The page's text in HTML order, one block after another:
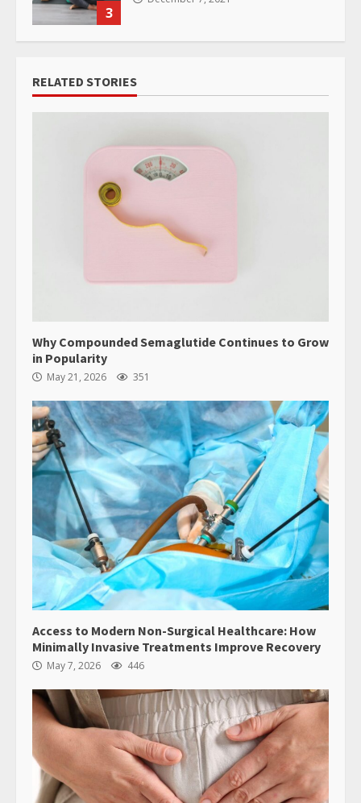
3
RELATED STORIES
Why Compounded Semaglutide Continues to Grow
in Popularity
May 21, 2026 351
Access to Modern Non-Surgical Healthcare: How
Minimally Invasive Treatments Improve Recovery
May 7, 2026 446